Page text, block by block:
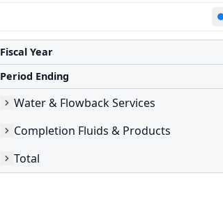
Fiscal Year
Period Ending
Water & Flowback Services
Completion Fluids & Products
Total